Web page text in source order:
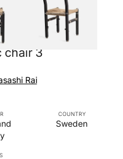
chair 3
Rai
COUNTRY
Sweden